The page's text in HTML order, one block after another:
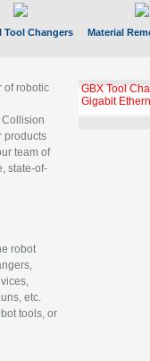
Tool Changers Material
of robotic
Collision
products
team of
state-of-
robot
etc.
tools, or
GBX Tool
Gigabit